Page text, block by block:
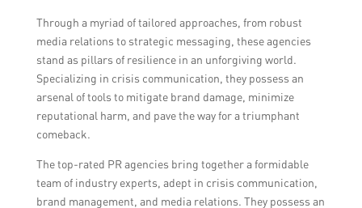
Through a myriad of tailored approaches, from robust
media relations to strategic messaging, these agencies
stand as pillars of resilience in an unforgiving world.
Specializing in crisis communication, they possess an
arsenal of tools to mitigate brand damage, minimize
reputational harm, and pave the way for a triumphant
comeback.
The top-rated PR agencies bring together a formidable
team of industry experts, adept in crisis communication,
brand management, and media relations. They possess an